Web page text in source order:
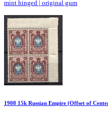
mint hinged | original gum
1908 15k Russian Empire (Offset of